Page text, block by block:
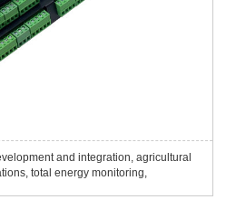
and integration, agricultural
total energy monitoring,